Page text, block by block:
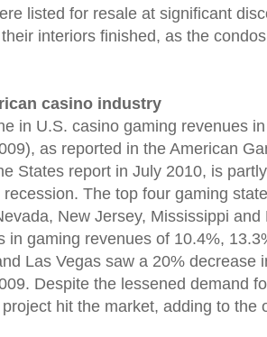
listed for resale at significant
interiors finished, as the condos
casino industry
in U.S. casino gaming revenues
as reported in the American
States report in July 2010, is
The top four gaming
New Jersey, Mississippi
in gaming revenues of 10.4%,
Las Vegas saw a 20% decrease
Despite the lessened demand
hit the market, adding to the